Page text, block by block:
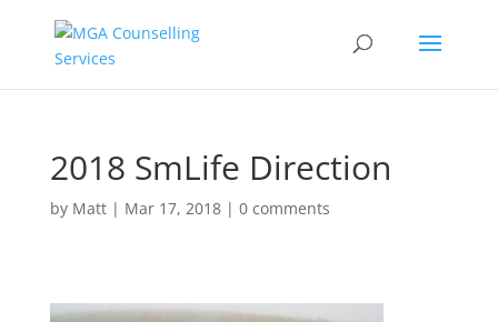
2018 SmLife Direction
by Matt| Mar 17, 2018| 0 comments